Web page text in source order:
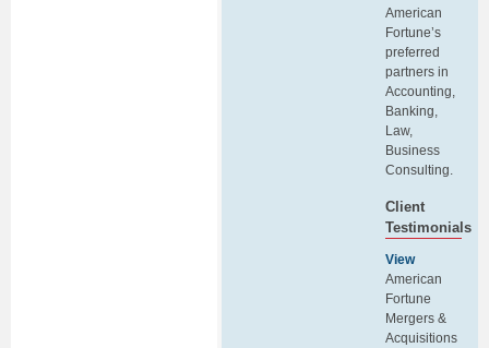
American
Fortune’s
preferred
partners in
Accounting,
Banking,
Law,
Business
Consulting.
Client
Testimonials
View
American
Fortune
Mergers &
Acquisitions